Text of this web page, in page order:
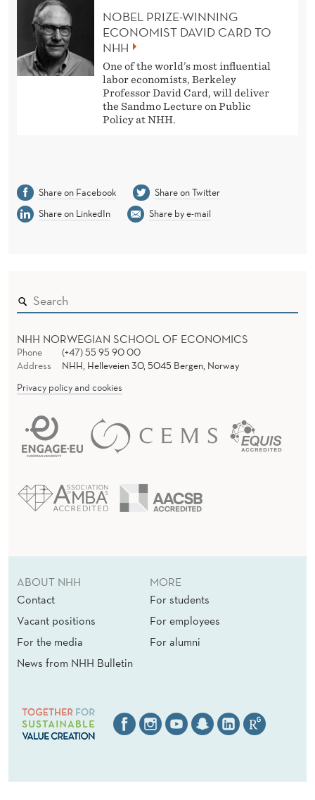
NOBEL PRIZE-WINNING
ECONOMIST DAVID CARD TO
NHH
One of the world’s most influential
labor economists, Berkeley
Professor David Card, will deliver
the Sandmo Lecture on Public
Policy at NHH.
Share on Facebook
Share on Twitter
Share on LinkedIn
Share by e-mail
NHH NORWEGIAN SCHOOL OF ECONOMICS
Phone
(+47) 55 95 90 00
Address
NHH, Helleveien 30, 5045 Bergen, Norway
Privacy policy and cookies
ABOUT NHH
Contact
Vacant positions
For the media
News from NHH Bulletin
MORE
For students
For employees
For alumni